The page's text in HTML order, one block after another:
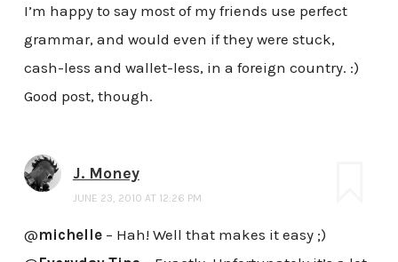
I’m happy to say most of my friends use perfect
grammar, and would even if they were stuck,
cash-less and wallet-less, in a foreign country. :)
Good post, though.
J. Money
JUNE 23, 2010 AT 12:26 PM
@michelle– Hah! Well that makes it easy ;)